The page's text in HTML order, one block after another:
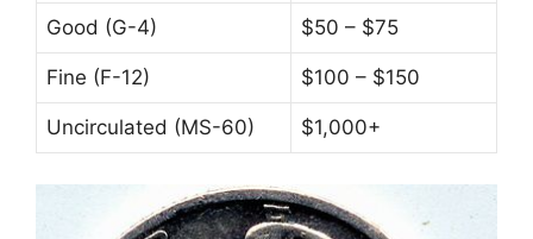
Good (G-4) $50 – $75
Fine (F-12) $100 – $150
Uncirculated (MS-60) $1,000+